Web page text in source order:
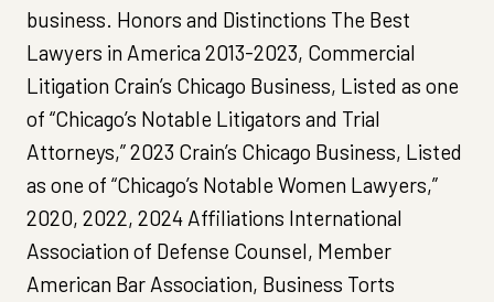
business. Honors and Distinctions The Best
Lawyers in America 2013-2023, Commercial
Litigation Crain’s Chicago Business, Listed as one
of “Chicago’s Notable Litigators and Trial
Attorneys,” 2023 Crain’s Chicago Business, Listed
as one of “Chicago’s Notable Women Lawyers,”
2020, 2022, 2024 Affiliations International
Association of Defense Counsel, Member
American Bar Association, Business Torts